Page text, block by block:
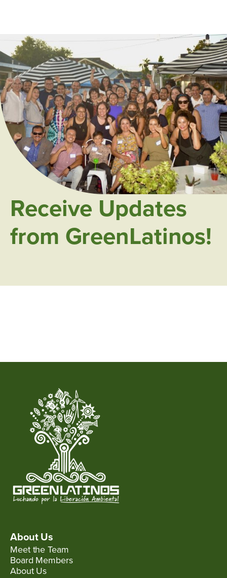
Receive Updates
from GreenLatinos!
About Us
Meet the Team
Board Members
About Us